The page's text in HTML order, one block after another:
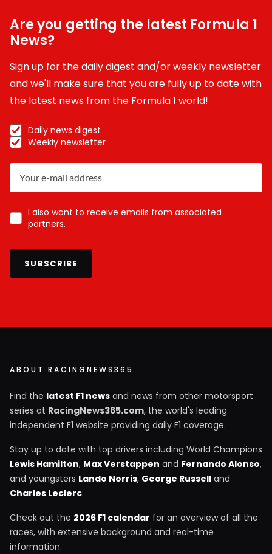
Are you getting the latest Formula 1
News?
Sign up for the daily digest and/or weekly newsletter
and we'll make sure that you are fully up to date with
the latest news from the Formula 1 world!
Daily news digest
Weekly newsletter
I also want to receive emails from associated
partners.
SUBSCRIBE
ABOUT RACINGNEWS365
Find the latest F1 news and news from other motorsport
series at RacingNews365.com, the world's leading
independent F1 website providing daily F1 coverage.
Stay up to date with top drivers including World Champions
Lewis Hamilton, Max Verstappen and Fernando Alonso,
and youngsters Lando Norris, George Russell and
Charles Leclerc.
Check out the 2026 F1 calendar for an overview of all the
races, with extensive background and real-time
information.